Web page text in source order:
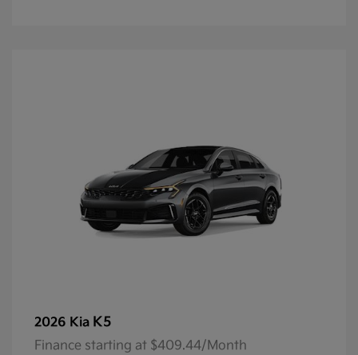
2026 Kia K5
Finance starting at $409.44/Month